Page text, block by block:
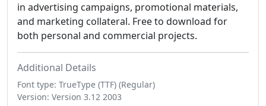
in advertising campaigns, promotional materials,
and marketing collateral. Free to download for
both personal and commercial projects.
Additional Details
Font type: TrueType (TTF) (Regular)
Version: Version 3.12 2003